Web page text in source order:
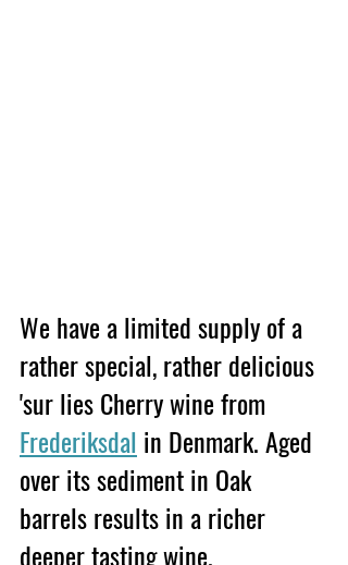
We have a limited supply of a
rather special, rather delicious
'sur lies Cherry wine from
Frederiksdal in Denmark. Aged
over its sediment in Oak
barrels results in a richer
deeper tasting wine.